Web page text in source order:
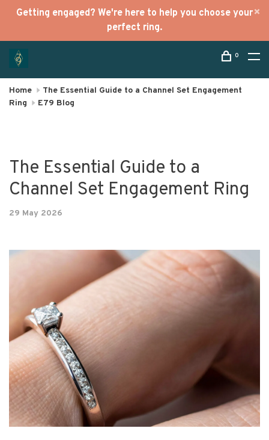
Getting engaged? We're here to help you choose your
perfect ring.
0
Home
The Essential Guide to a Channel Set Engagement
Ring
E79 Blog
The Essential Guide to a
Channel Set Engagement Ring
29 May 2026